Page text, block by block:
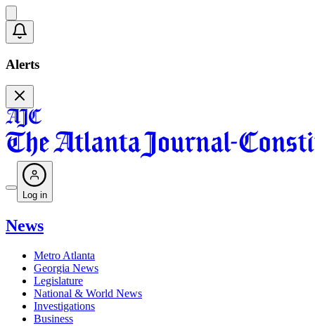
Alerts
Log in
News
Metro Atlanta
Georgia News
Legislature
National & World News
Investigations
Business